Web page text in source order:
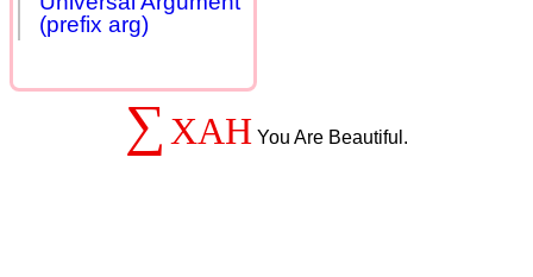
(prefix arg)
∑ XAH You Are Beautiful.